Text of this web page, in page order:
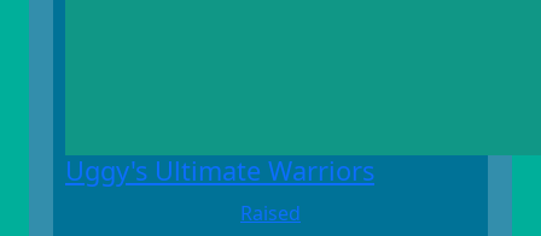
Uggy's Ultimate Warriors
Raised